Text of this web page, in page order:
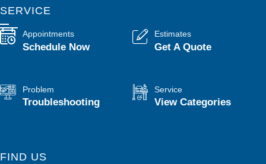
SERVICE
Appointments
Schedule Now
Estimates
Get A Quote
Problem
Troubleshooting
Service
View Categories
FIND US